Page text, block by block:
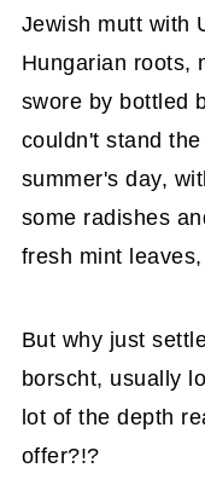
Jewish mutt with
Hungarian roots,
swore by bottled
couldn't stand
summer's day,
some radishes
fresh mint
But why just
borscht, usually
lot of the depth
offer?!?